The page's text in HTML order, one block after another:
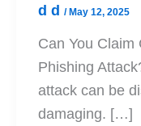
d d / May 12, 2025
Can You Claim
Phishing
attack can be
damaging. […]